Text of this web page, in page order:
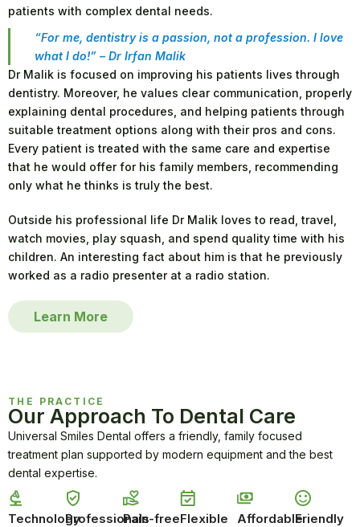
patients with complex dental needs.
“For me, dentistry is a passion, not a profession. I love
what I do!” – Dr Irfan Malik
Dr Malik is focused on improving his patients lives through
dentistry. Moreover, he values clear communication, properly
explaining dental procedures, and helping patients through
suitable treatment options along with their pros and cons.
Every patient is treated with the same care and expertise
that he would offer for his family members, recommending
only what he thinks is truly the best.
Outside his professional life Dr Malik loves to read, travel,
watch movies, play squash, and spend quality time with his
children. An interesting fact about him is that he previously
worked as a radio presenter at a radio station.
Learn More
THE PRACTICE
Our Approach To Dental Care
Universal Smiles Dental offers a friendly, family focused
treatment plan supported by modern equipment and the best
dental expertise.
TechnologyProfessionalsPain-freeFlexible AffordableFriendly